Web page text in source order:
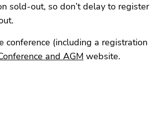
sold-out, so don’t delay to register
(including a registration
and AGM website.